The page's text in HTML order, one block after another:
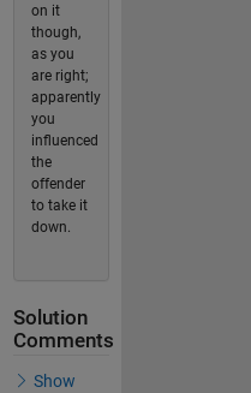
on it
though,
as you
are right;
apparently
you
influenced
the
offender
to take it
down.
Solution
Comments
Show